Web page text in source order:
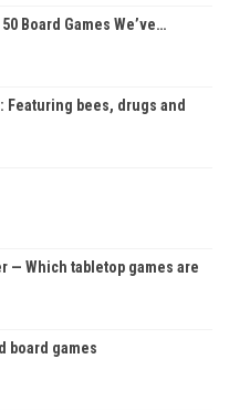
Board Games We’ve…
Featuring bees, drugs and
— Which tabletop games are
board games